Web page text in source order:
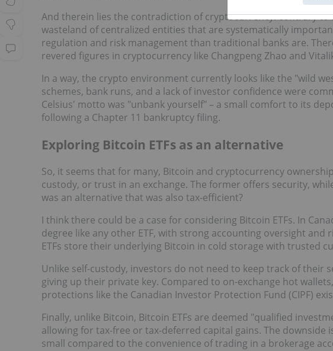
And therein lies the contradiction of cryptocurrency: contrary to
wasteland of centralized entities that are systematically
regulation and risk management than traditional banks are.
revered figures in cryptocurrency like Changpeng Zhao and
In a way, the crypto environment currently looks like the "wild
schemes, bank runs, and a lack of investor confidence were
Celsius' motto was "unbank yourself" – a small comfort to its
following a Chapter 11 bankruptcy filing.
Exploring Bitcoin ETFs as an alternative
So, it seems that for many, Bitcoin and cryptocurrency
custody, or trust in an exchange. The former offers security,
was an alternative that was also tax-efficient?
I think there could be a case for considering Bitcoin ETFs. In
degree like any other ETF, with strong accounting oversight and
ETFs store their underlying Bitcoin in cold storage with trusted
Unlike self-custody, investors do not need to keep track of their
giving up their private key. Compared to on-exchange hot
protections like the Canadian Investor Protection Fund (CIPF)
Finally, unlike Bitcoin, Bitcoin ETFs are deemed "qualified
allowing for tax-free or tax-deferred capital gains. The
small compared to the convenience of trading in a brokerage